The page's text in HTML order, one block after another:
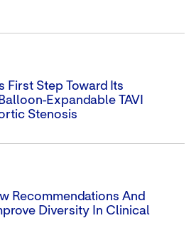
First Step Toward Its
Expandable TAVI
Stenosis
Recommendations And
Diversity In Clinical